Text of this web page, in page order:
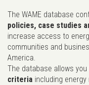
The WAME database
policies, case studies
increase access to
communities and
America.
The database allows
criteria including